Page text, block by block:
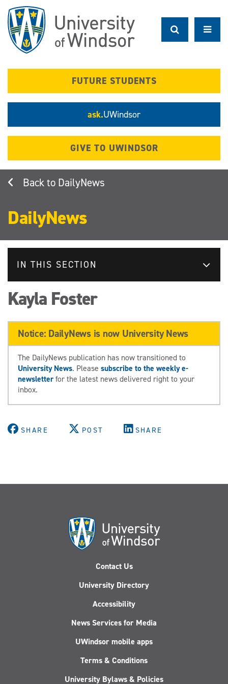
main
content
FUTURE STUDENTS
ask.UWindsor
GIVE TO UWINDSOR
DailyNews
DailyNews
IN THIS SECTION
Kayla Foster
Notice: DailyNews is now University News
The DailyNews publication has now transitioned to
University News. Please subscribe to the weekly e-
newsletterfor the latest news delivered right to your
inbox.
SHARE POST SHARE
Contact Us
University Directory
Accessibility
News Services for Media
UWindsor mobile apps
Terms & Conditions
University Bylaws & Policies